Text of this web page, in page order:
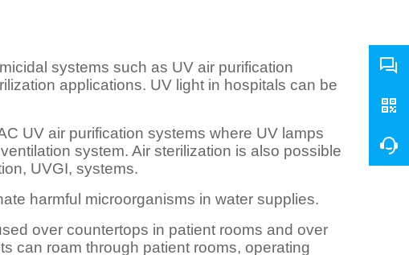
systems such as UV air purification
applications. UV light in hospitals can be
UV air purification systems where UV lamps
system. Air sterilization is also possible
UVGI, systems.
harmful microorganisms in water supplies.
over countertops in patient rooms and over
can roam through patient rooms, operating